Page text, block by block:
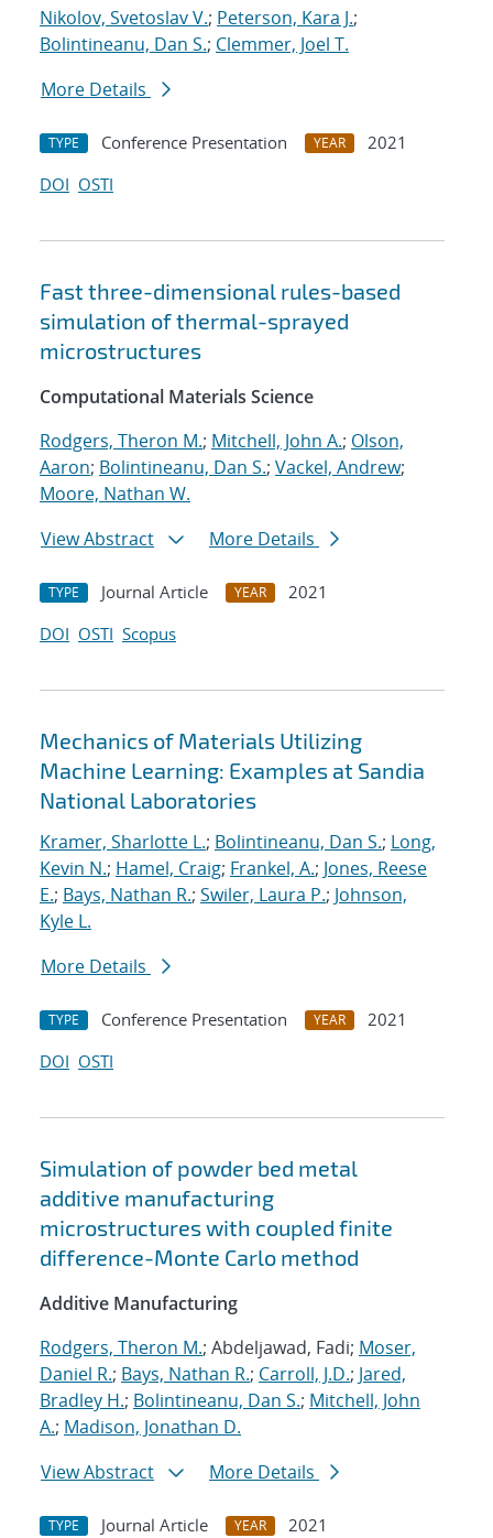
Nikolov, Svetoslav V.; Peterson, Kara J.;
Bolintineanu, Dan S.; Clemmer, Joel T.
More Details
TYPE Conference Presentation YEAR
2021
DOI OSTI
Fast three-dimensional rules-based
simulation of thermal-sprayed
microstructures
Computational Materials Science
Rodgers, Theron M.; Mitchell, John A.; Olson,
Aaron; Bolintineanu, Dan S.; Vackel, Andrew;
Moore, Nathan W.
View Abstract
More Details
TYPE Journal Article YEAR
2021
DOI OSTI Scopus
Mechanics of Materials Utilizing
Machine Learning: Examples at Sandia
National Laboratories
Kramer, Sharlotte L.; Bolintineanu, Dan S.; Long,
Kevin N.; Hamel, Craig; Frankel, A.; Jones, Reese
E.; Bays, Nathan R.; Swiler, Laura P.; Johnson,
Kyle L.
More Details
TYPE Conference Presentation YEAR
2021
DOI OSTI
Simulation of powder bed metal
additive manufacturing
microstructures with coupled finite
difference-Monte Carlo method
Additive Manufacturing
Rodgers, Theron M.; Abdeljawad, Fadi; Moser,
Daniel R.; Bays, Nathan R.; Carroll, J.D.; Jared,
Bradley H.; Bolintineanu, Dan S.; Mitchell, John
A.; Madison, Jonathan D.
View Abstract
More Details
TYPE Journal Article YEAR
2021